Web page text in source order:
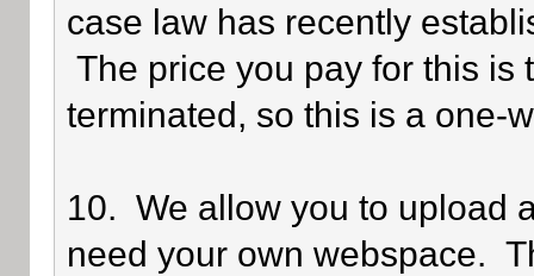
case law has recently
The price you pay for this is
terminated, so this is a one-
10. We allow you to upload
need your own webspace.